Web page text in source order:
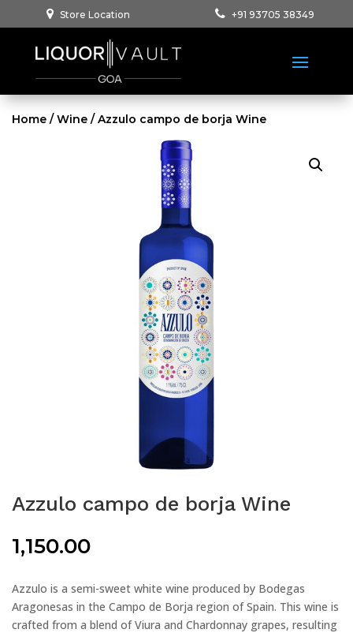
Store Location +91 93705 38349
Home /Wine / Azzulo campo de borja Wine
Azzulo campo de borja Wine
1,150.00
Azzulo is a semi-sweet white wine produced by Bodegas
Aragonesas in the Campo de Borja region of Spain. This wine is
crafted from a blend of Viura and Chardonnay grapes, resulting